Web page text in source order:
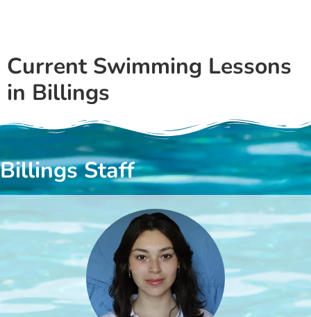
Current Swimming Lessons
in Billings
Billings Staff